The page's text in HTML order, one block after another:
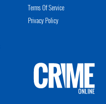
Terms Of Service
Privacy Policy